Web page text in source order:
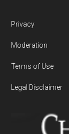
Privacy
Moderation
Terms of Use
Legal Disclaimer